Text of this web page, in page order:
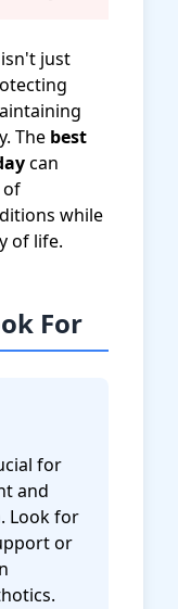
just
The best
can
of
while
of life.
For
for
and
Look for
or